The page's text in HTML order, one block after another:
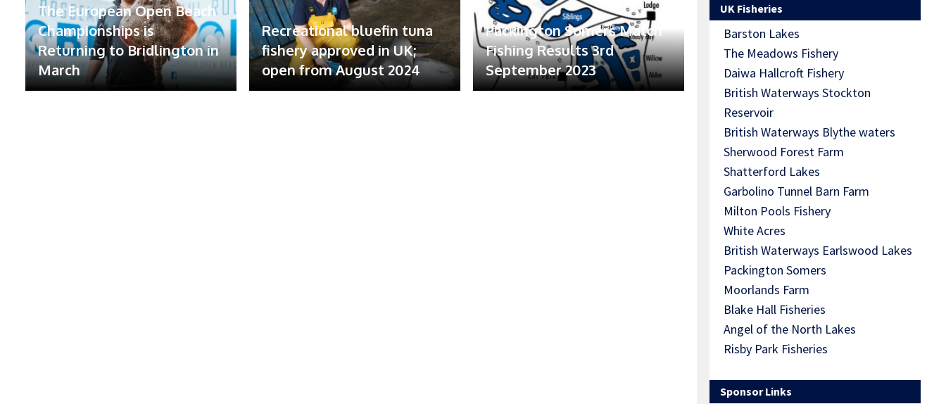
The European Open Beach
Championships is
Returning to Bridlington in
March
Recreational bluefin tuna
fishery approved in UK;
open from August 2024
Packington Somers Match
Fishing Results 3rd
September 2023
UK Fisheries
Barston Lakes
The Meadows Fishery
Daiwa Hallcroft Fishery
British Waterways Stockton
Reservoir
British Waterways Blythe waters
Sherwood Forest Farm
Shatterford Lakes
Garbolino Tunnel Barn Farm
Milton Pools Fishery
White Acres
British Waterways Earlswood Lakes
Packington Somers
Moorlands Farm
Blake Hall Fisheries
Angel of the North Lakes
Risby Park Fisheries
Sponsor Links